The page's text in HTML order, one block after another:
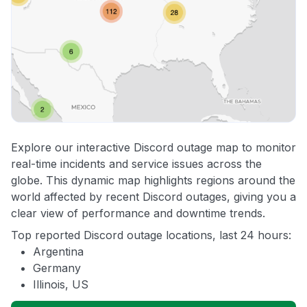
Explore our interactive Discord outage map to monitor
real-time incidents and service issues across the
globe. This dynamic map highlights regions around the
world affected by recent Discord outages, giving you a
clear view of performance and downtime trends.
Top reported Discord outage locations, last 24 hours:
Argentina
Germany
Illinois, US